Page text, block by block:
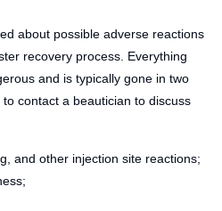
about possible adverse reactions
recovery process. Everything
and is typically gone in two
contact a beautician to discuss
and other injection site reactions;